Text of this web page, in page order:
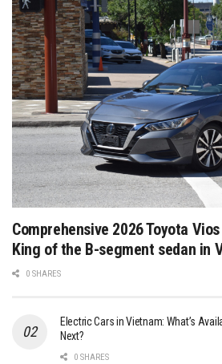
Comprehensive 2026 Toyota
King of the B-segment sedan in
0 SHARES
Electric Cars in Vietnam: What’s
Next?
0 SHARES